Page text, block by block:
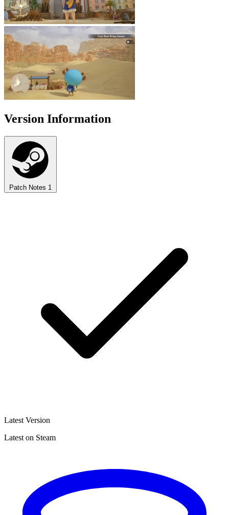
Version Information
Patch Notes 1
Latest Version
Latest on Steam